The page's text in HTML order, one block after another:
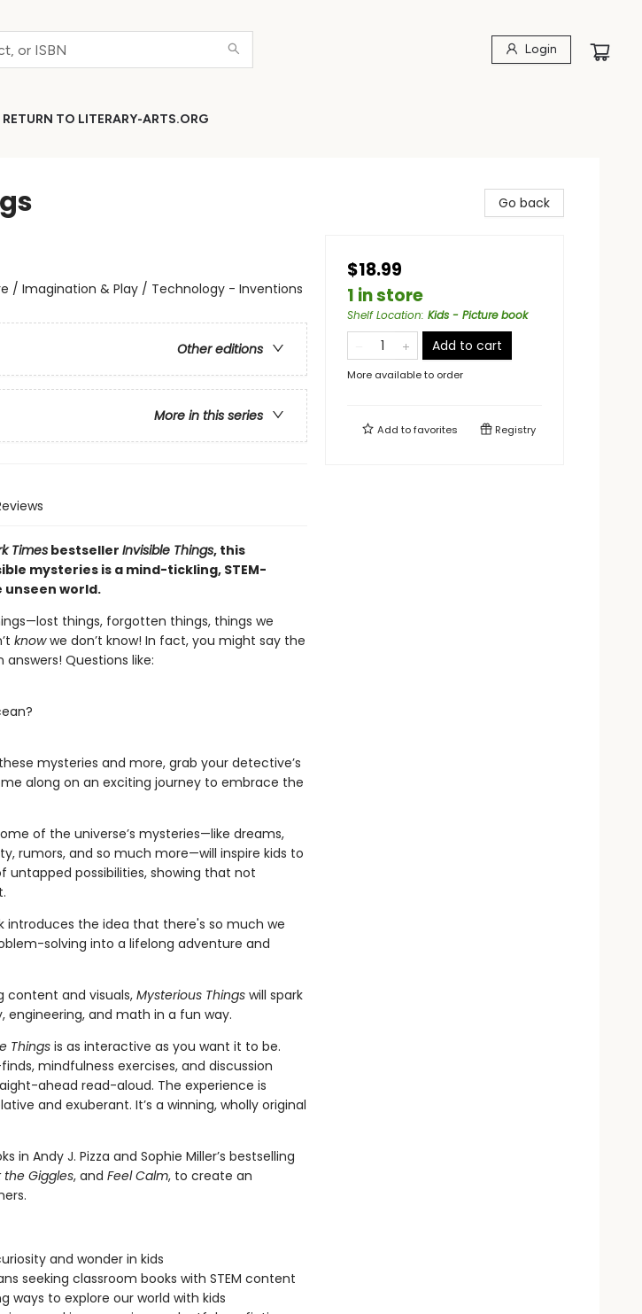
Login
RETURN TO LITERARY-ARTS.ORG
/ Imagination & Play / Technology - Inventions
Other editions
More in this series
Timesbestseller Invisible Things, this
mysteries is a mind-tickling, STEM-
world.
things, forgotten things, things we
knowwe don’t know! In fact, you might say the
Questions like:
mysteries and more, grab your detective’s
along on an exciting journey to embrace the
some of the universe’s mysteries—like dreams,
rumors, and so much more—will inspire kids to
untapped possibilities, showing that not
introduces the idea that there's so much we
solving into a lifelong adventure and
content and visuals, Mysterious Thingswill spark
and math in a fun way.
Thingsis as interactive as you want it to be.
mindfulness exercises, and discussion
ahead read-aloud. The experience is
and exuberant. It’s a winning, wholly original
in Andy J. Pizza and Sophie Miller’s bestselling
the Giggles, and Feel Calm, to create an
and wonder in kids
seeking classroom books with STEM content
ways to explore our world with kids
Go back
$18.99
1 in store
Shelf Location: Kids - Picture book
Add to cart
More available to order
Add tofavorites Registry